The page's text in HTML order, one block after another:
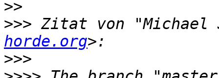
>>
>>> Zitat von "Michael
horde.org
>>>